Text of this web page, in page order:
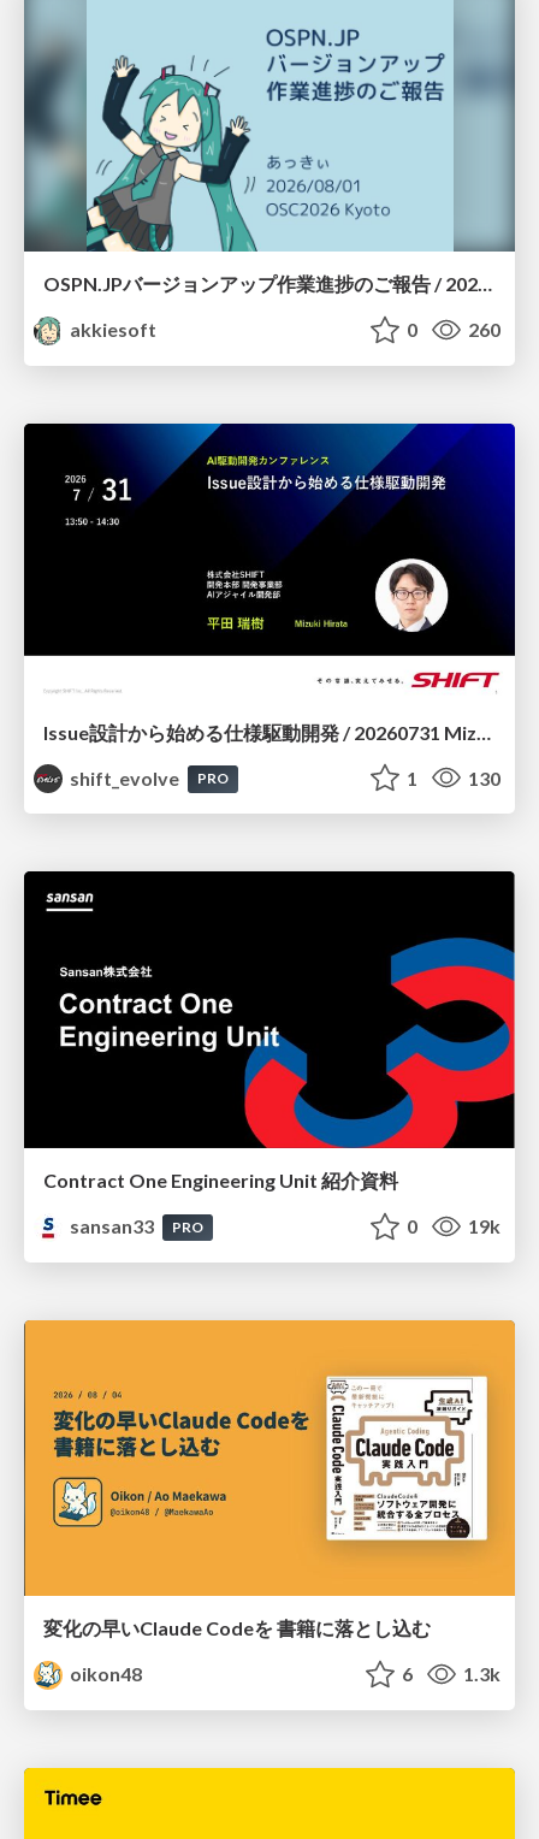
OSPN.JPバージョンアップ作業進捗のご報告 / 20260801-osc26kyoto
akkiesoft
0 260
shift_evolve
PRO 1 130
Contract One Engineering Unit 紹介資料
sansan33
PRO 0 19k
変化の早いClaude Codeを 書籍に落とし込む
oikon48
6 1.3k